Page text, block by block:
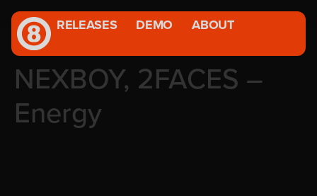
RELEASES DEMO ABOUT
NEXBOY, 2FACES –
Energy